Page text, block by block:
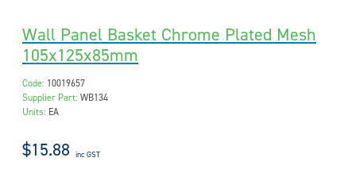
Wall Panel Basket Chrome Plated Mesh
105x125x85mm
Code: 10019657
Supplier Part: WB134
Units: EA
$15.88 inc GST